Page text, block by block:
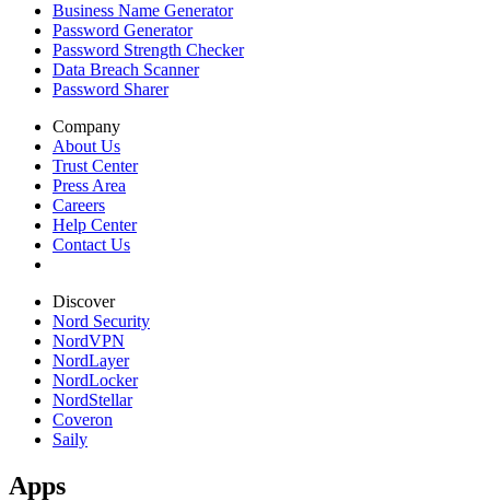
Business Name Generator
Password Generator
Password Strength Checker
Data Breach Scanner
Password Sharer
Company
About Us
Trust Center
Press Area
Careers
Help Center
Contact Us
Discover
Nord Security
NordVPN
NordLayer
NordLocker
NordStellar
Coveron
Saily
Apps